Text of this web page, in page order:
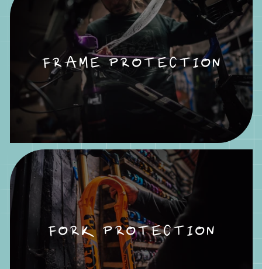
FORK PROTECTION
FRAME PROTECTION